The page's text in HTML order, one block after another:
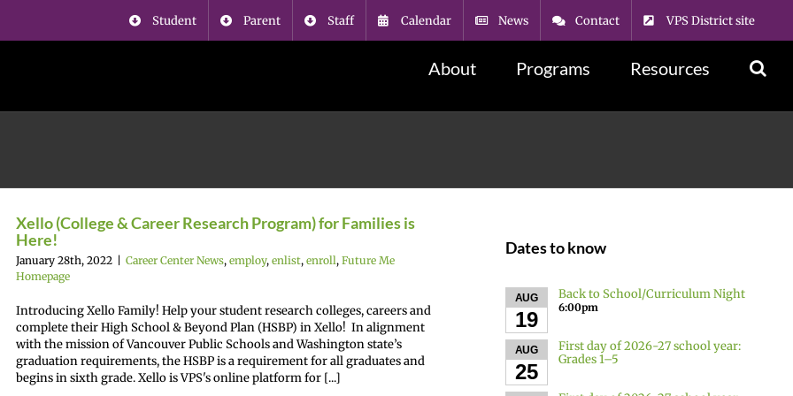
Student Parent Staff Calendar News Contact VPS District site
About Programs Resources
Xello (College & Career Research Program) for Families is
Here!
January 28th, 2022 Career Center News, employ, enlist, enroll, Future Me
Homepage
Introducing Xello Family! Help your student research colleges, careers and
complete their High School & Beyond Plan (HSBP) in Xello! In alignment
with the mission of Vancouver Public Schools and Washington state’s
graduation requirements, the HSBP is a requirement for all graduates and
begins in sixth grade. Xello is VPS's online platform for [...]
Dates to know
AUG
19
Back to School/Curriculum Night
6:00pm
AUG
25
First day of 2026-27 school year:
Grades 1–5